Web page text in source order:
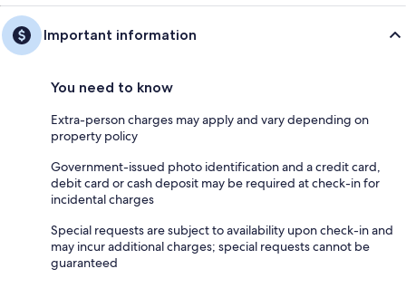
Important information
You need to know
Extra-person charges may apply and vary depending on
property policy
Government-issued photo identification and a credit card,
debit card or cash deposit may be required at check-in for
incidental charges
Special requests are subject to availability upon check-in and
may incur additional charges; special requests cannot be
guaranteed